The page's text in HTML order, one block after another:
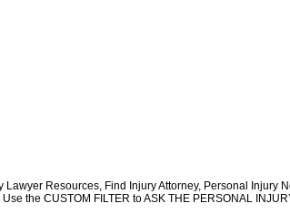
Resources, Find Injury Attorney, Personal Injury
the CUSTOM FILTER to ASK THE PERSONAL